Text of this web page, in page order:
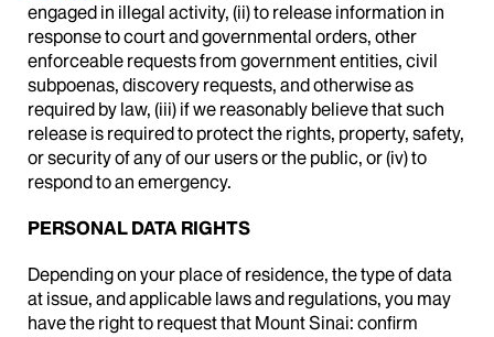
engaged in illegal activity, (ii) to release information in
response to court and governmental orders, other
enforceable requests from government entities, civil
subpoenas, discovery requests, and otherwise as
required by law, (iii) if we reasonably believe that such
release is required to protect the rights, property, safety,
or security of any of our users or the public, or (iv) to
respond to an emergency.
PERSONAL DATA RIGHTS
Depending on your place of residence, the type of data
at issue, and applicable laws and regulations, you may
have the right to request that Mount Sinai: confirm